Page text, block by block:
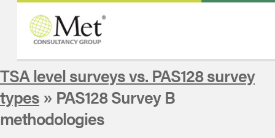
TSA level surveys vs. PAS128 survey
types» PAS128 Survey B
methodologies